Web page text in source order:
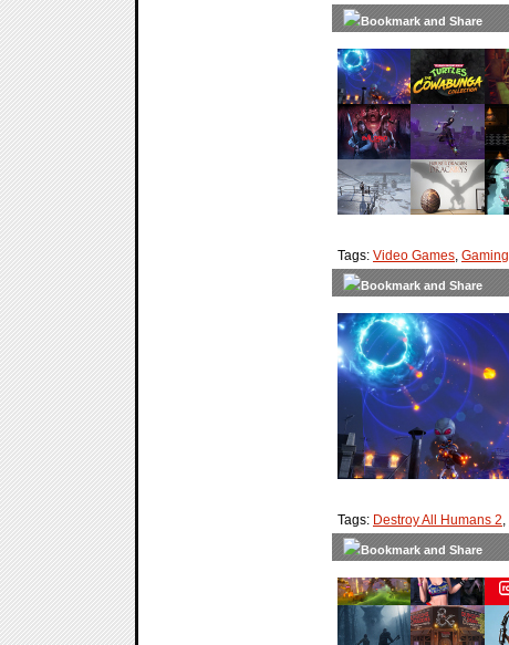
Tags: Video Games, Gaming
Tags: Destroy All Humans 2,